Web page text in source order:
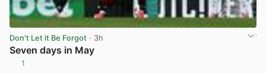
Don't Let it Be Forgot · 3h
Seven days in May
1